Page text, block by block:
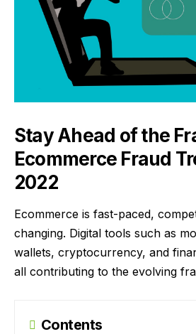
Stay Ahead of the
Ecommerce Fraud
2022
Ecommerce is fast-paced,
changing. Digital tools such as
wallets, cryptocurrency, and
all contributing to the evolving
Contents